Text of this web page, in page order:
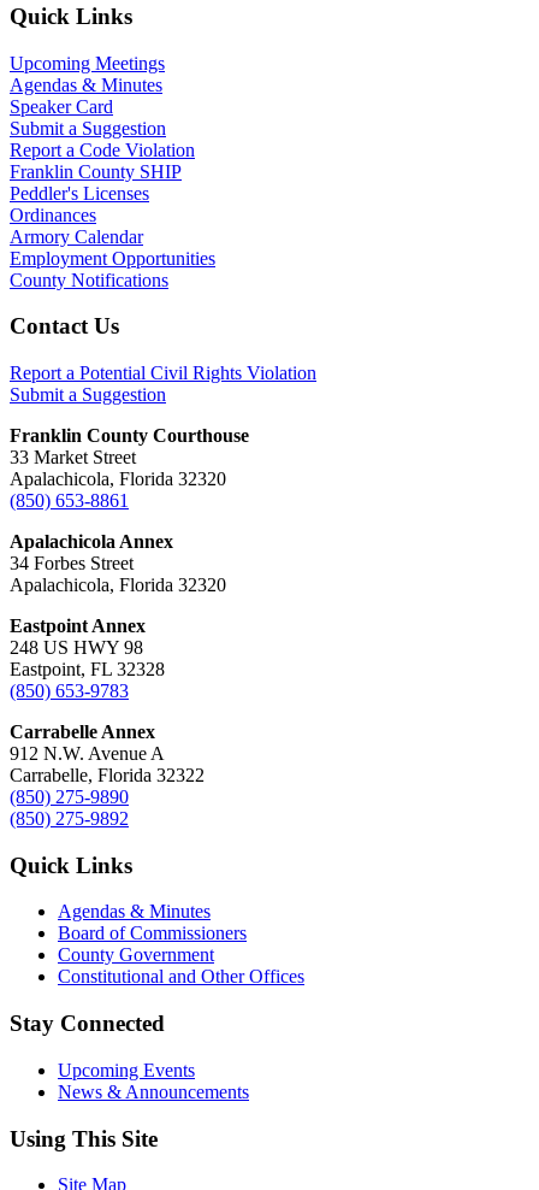
Primary
Sidebar
Quick Links
Upcoming Meetings
Agendas & Minutes
Speaker Card
Submit a Suggestion
Report a Code Violation
Franklin County SHIP
Peddler's Licenses
Ordinances
Armory Calendar
Employment Opportunities
County Notifications
Footer
Contact Us
Report a Potential Civil Rights Violation
Submit a Suggestion
Franklin County Courthouse
33 Market Street
Apalachicola, Florida 32320
(850) 653-8861
Apalachicola Annex
34 Forbes Street
Apalachicola, Florida 32320
Eastpoint Annex
248 US HWY 98
Eastpoint, FL 32328
(850) 653-9783
Carrabelle Annex
912 N.W. Avenue A
Carrabelle, Florida 32322
(850) 275-9890
(850) 275-9892
Quick Links
Agendas & Minutes
Board of Commissioners
County Government
Constitutional and Other Offices
Stay Connected
Upcoming Events
News & Announcements
Using This Site
Site Map